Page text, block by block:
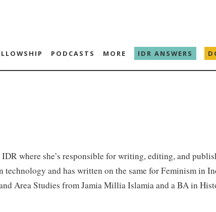
PODCASTS MORE IDR ANSWERS
where she’s responsible for writing, editing, and
technology and has written on the same for Feminism in
Area Studies from Jamia Millia Islamia and a BA in